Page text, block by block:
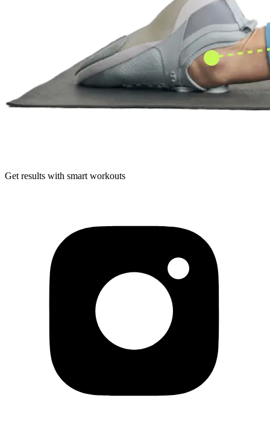
Get results with smart workouts